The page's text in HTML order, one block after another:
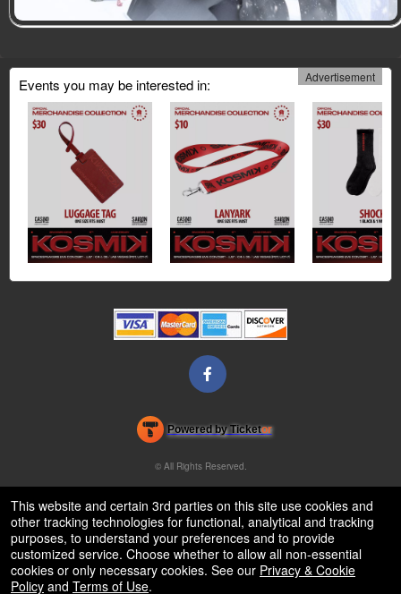
Events you may be interested in: Advertisement
Powered by Ticketor
Venue, Theater & Arena Ticketing and Box Office Software
© All Rights Reserved.
This website and certain 3rd parties on this site use cookies and
other tracking technologies for functional, analytical and tracking
purposes, to understand your preferences and to provide
customized service. Choose whether to allow all non-essential
cookies or only necessary cookies. See our Privacy & Cookie
Policy and Terms of Use.